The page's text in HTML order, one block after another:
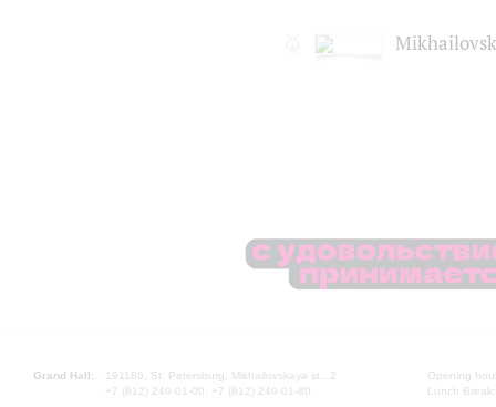
Grand Hall:
191186, St. Petersburg, Mikhailovskaya st., 2
+7 (812) 240-01-00, +7 (812) 240-01-80
Opening
Lunch